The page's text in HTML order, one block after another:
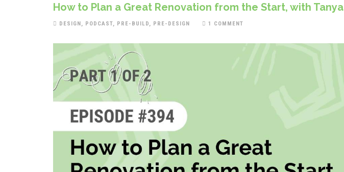
How to Plan a Great Renovation from the Start, with Tanya
DESIGN, PODCAST, PRE-BUILD, PRE-DESIGN 1 COMMENT